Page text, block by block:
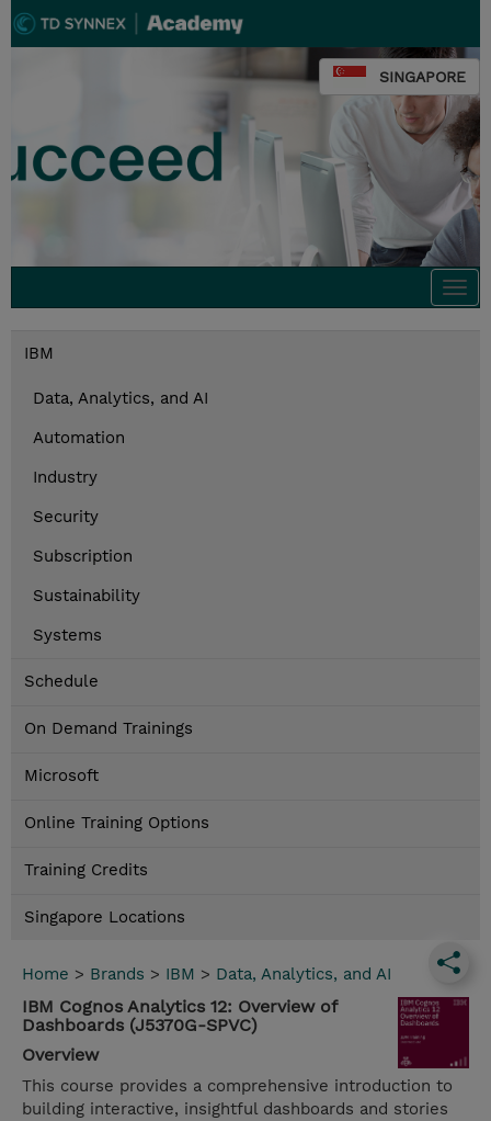
SINGAPORE
IBM
Data, Analytics, and AI
Automation
Industry
Security
Subscription
Sustainability
Systems
Schedule
On Demand Trainings
Microsoft
Online Training Options
Training Credits
Singapore Locations
Home > Brands > IBM > Data, Analytics, and AI
IBM Cognos Analytics 12: Overview of
Dashboards (J5370G-SPVC)
Overview
This course provides a comprehensive introduction to
building interactive, insightful dashboards and stories